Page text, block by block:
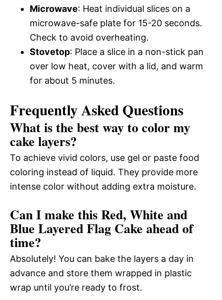
Microwave: Heat individual slices on a
microwave-safe plate for 15-20 seconds.
Check to avoid overheating.
Stovetop: Place a slice in a non-stick pan
over low heat, cover with a lid, and warm
for about 5 minutes.
Frequently Asked Questions
What is the best way to color my
cake layers?
To achieve vivid colors, use gel or paste food
coloring instead of liquid. They provide more
intense color without adding extra moisture.
Can I make this Red, White and
Blue Layered Flag Cake ahead of
time?
Absolutely! You can bake the layers a day in
advance and store them wrapped in plastic
wrap until you’re ready to frost.